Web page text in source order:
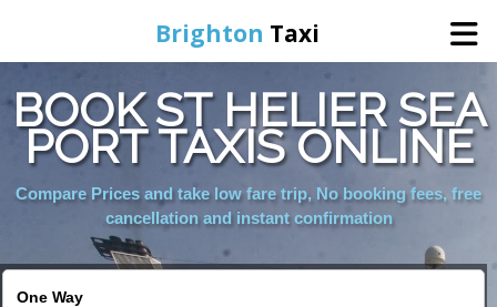
Brighton Taxi
Home
Online Booking
BOOK ST HELIER SEA
PORT TAXIS ONLINE
Compare Prices and take low fare trip, No booking fees, free
cancellation and instant confirmation